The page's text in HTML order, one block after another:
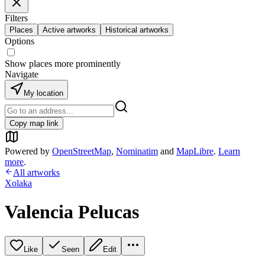
Filters
Places Active artworks Historical artworks
Options
Show places more prominently
Navigate
My location
Copy map link
Powered by OpenStreetMap, Nominatim and MapLibre. Learn
more.
All artworks
Xolaka
Valencia Pelucas
Like Seen Edit